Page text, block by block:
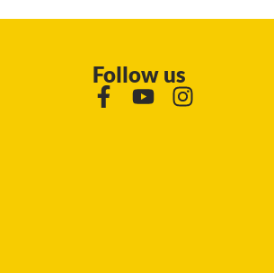
Follow us